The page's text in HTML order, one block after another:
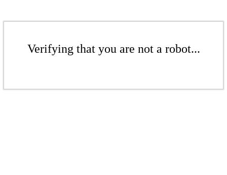
Verifying that you are not a robot...